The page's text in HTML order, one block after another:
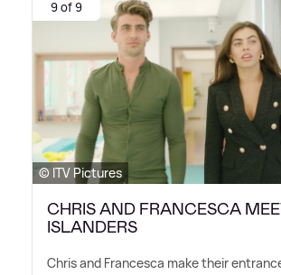
9 of 9
© ITV Pictures
CHRIS AND FRANCESCA
ISLANDERS
Chris and Francesca make their